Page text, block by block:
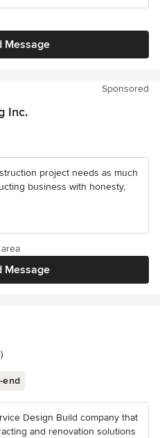
Message
Sponsored
Inc.
project needs as much
business with honesty,
Message
end
Design Build company that
and renovation solutions